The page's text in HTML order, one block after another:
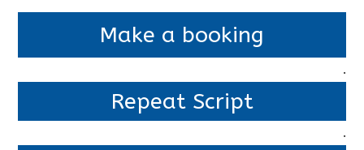
Make a booking
.
Repeat Script
.